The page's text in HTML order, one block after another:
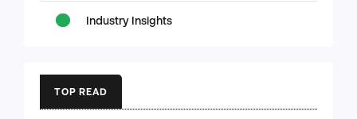
Industry Insights
TOP READ